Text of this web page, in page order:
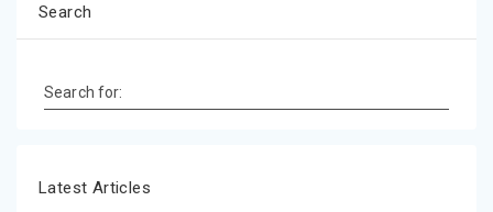
Search
Search for:
Latest Articles